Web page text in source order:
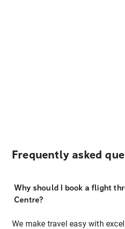
Frequently asked
Why should I book a flight
Centre?
We make travel easy with